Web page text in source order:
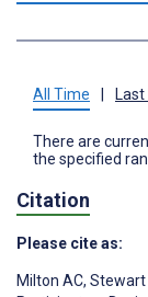
All Time
There are
the specified
Citation
Please cite as:
Milton AC, Stewart